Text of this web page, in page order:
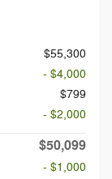
$55,300
- $4,000
$799
- $2,000
$50,099
- $1,000